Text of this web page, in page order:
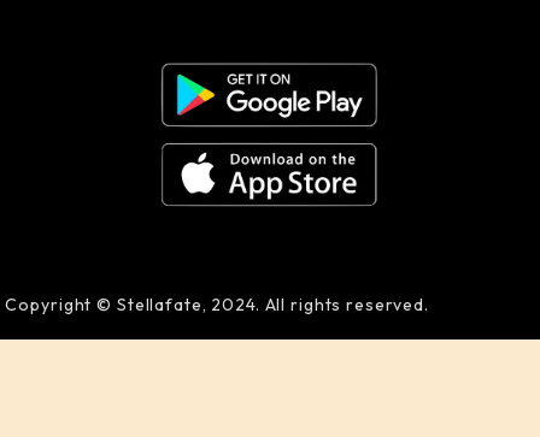
Copyright © Stellafate, 2024. All rights reserved.